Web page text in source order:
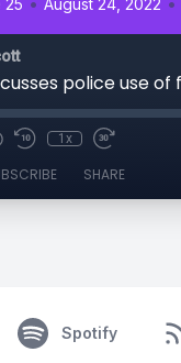
25 August 24, 2022
1x
SHARE
Spotify